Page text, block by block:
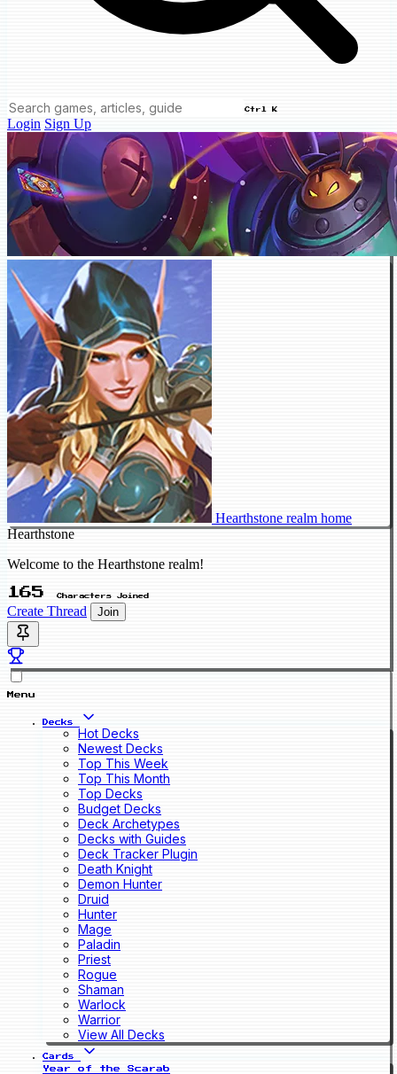
Ctrl K
Login Sign Up
Hearthstone realm home
Hearthstone
Welcome to the Hearthstone realm!
165 Characters Joined
Create Thread Join
Menu
Decks
Hot Decks
Newest Decks
Top This Week
Top This Month
Top Decks
Budget Decks
Deck Archetypes
Decks with Guides
Deck Tracker Plugin
Death Knight
Demon Hunter
Druid
Hunter
Mage
Paladin
Priest
Rogue
Shaman
Warlock
Warrior
View All Decks
Cards
Year of the Scarab